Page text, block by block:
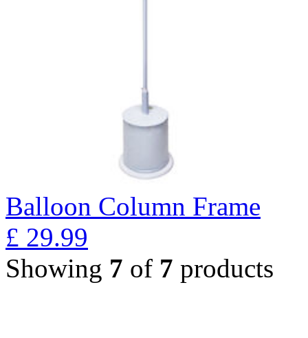
Balloon Column Frame
£ 29.99
Showing 7 of 7 products